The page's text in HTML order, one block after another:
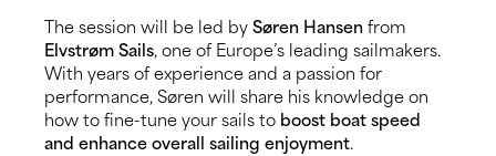
The session will be led bySøren Hansenfrom
Elvstrøm Sails, one of Europe’s leading sailmakers.
With years of experience and a passion for
performance, Søren will share his knowledge on
how to fine-tune your sails to boost boat speed
and enhance overall sailing enjoyment.